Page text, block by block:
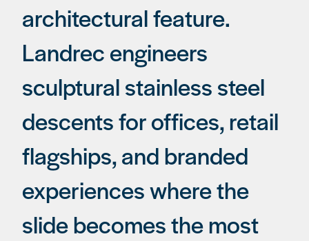
architectural feature.
Landrec engineers
sculptural stainless steel
descents for offices, retail
flagships, and branded
experiences where the
slide becomes the most